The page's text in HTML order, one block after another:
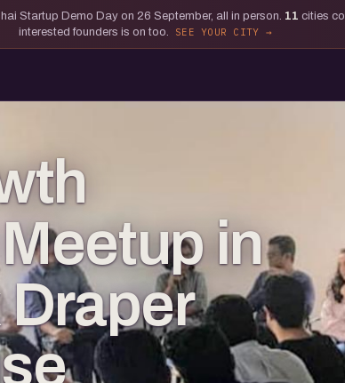
Startup Demo Day on 26 September, all in person. 11 cities
interested founders is on too.
SEE YOUR CITY
in